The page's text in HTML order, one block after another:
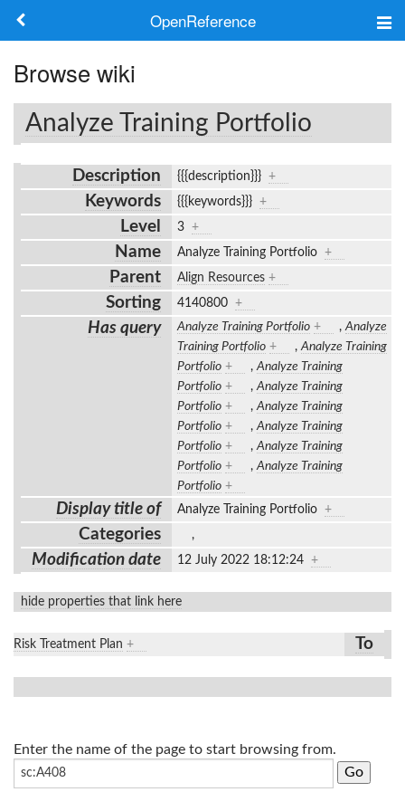
OpenReference
Frameworks
Keywords
Search
Log in
Browse wiki
Analyze Training Portfolio
Description {{{description}}} +
Keywords {{{keywords}}} +
Level 3 +
Name Analyze Training Portfolio +
Parent Align Resources +
Sorting 4140800 +
Has query Analyze Training Portfolio + , Analyze
Training Portfolio + , Analyze Training
Portfolio + , Analyze Training
Portfolio + , Analyze Training
Portfolio + , Analyze Training
Portfolio + , Analyze Training
Portfolio + , Analyze Training
Portfolio + , Analyze Training
Portfolio +
Display title of Analyze Training Portfolio +
Categories ,
Modification date 12 July 2022 18:12:24 +
hide properties that link here
Risk Treatment Plan + To
Enter the name of the page to start browsing from.